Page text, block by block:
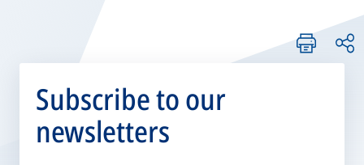
Subscribe to our
newsletters